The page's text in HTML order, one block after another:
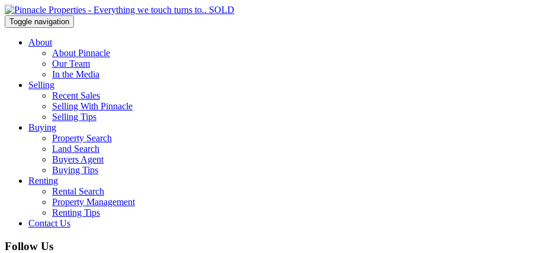
Toggle navigation
About
About Pinnacle
Our Team
In the Media
Selling
Recent Sales
Selling With Pinnacle
Selling Tips
Buying
Property Search
Land Search
Buyers Agent
Buying Tips
Renting
Rental Search
Property Management
Renting Tips
Contact Us
Follow Us